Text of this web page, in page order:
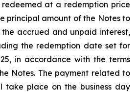
redeemed at a redemption price
principal amount of the Notes to
accrued and unpaid interest,
the redemption date set for
in accordance with the terms
Notes. The payment related to
take place on the business day